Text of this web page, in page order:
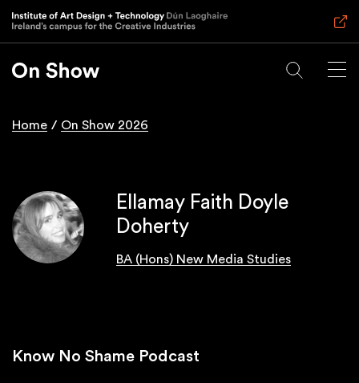
Skip
to
content
Breadcrumb
Home On Show 2026
Ellamay Faith Doyle
Doherty
BA (Hons) New Media Studies
Know No Shame Podcast